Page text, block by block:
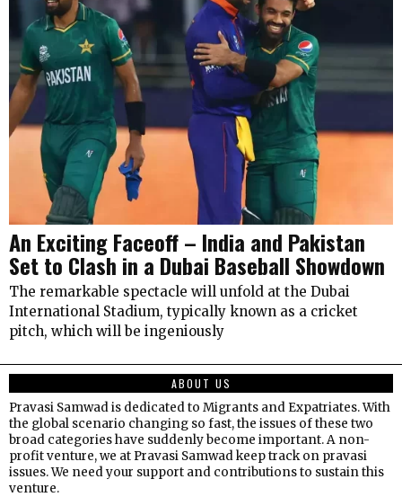
An Exciting Faceoff – India and Pakistan
Set to Clash in a Dubai Baseball Showdown
The remarkable spectacle will unfold at the Dubai
International Stadium, typically known as a cricket
pitch, which will be ingeniously
ABOUT US
Pravasi Samwad is dedicated to Migrants and Expatriates. With
the global scenario changing so fast, the issues of these two
broad categories have suddenly become important. A non-
profit venture, we at Pravasi Samwad keep track on pravasi
issues. We need your support and contributions to sustain this
venture.